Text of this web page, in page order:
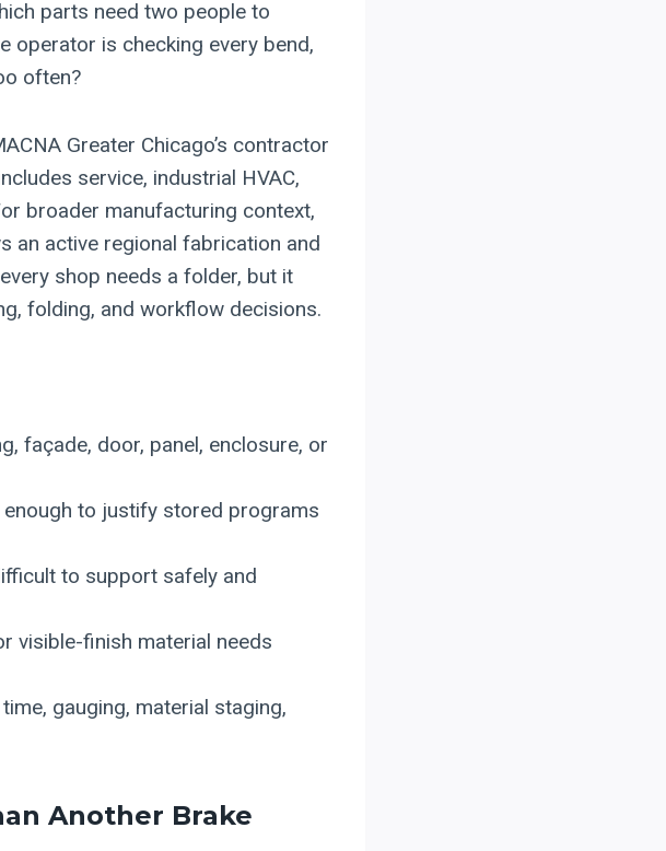
parts need two people to
operator is checking every bend,
often?
Greater Chicago’s contractor
service, industrial HVAC,
broader manufacturing context,
an active regional fabrication and
shop needs a folder, but it
folding, and workflow decisions.
façade, door, panel, enclosure, or
to justify stored programs
to support safely and
visible-finish material needs
gauging, material staging,
Another Brake